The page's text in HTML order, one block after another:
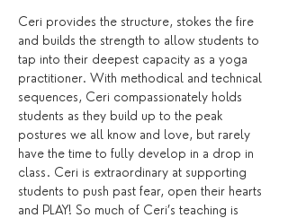
Ceri provides the structure, stokes the fire
and builds the strength to allow students to
tap into their deepest capacity as a yoga
practitioner. With methodical and technical
sequences, Ceri compassionately holds
students as they build up to the peak
postures we all know and love, but rarely
have the time to fully develop in a drop in
class. Ceri is extraordinary at supporting
students to push past fear, open their hearts
and PLAY! So much of Ceri’s teaching is